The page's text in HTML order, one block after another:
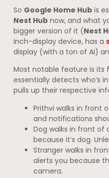
So Google Home Hubis
Nest Hubnow, and what
bigger version of it (Nest
inch-display device, has a
display (with a ton of AI)
Most notable feature is its
essentially detects who’s
pulls up their respective
Prithvi walks in front
and notifications
Dog walks in front of
because it’s dog.
Stranger walks in
alerts you because
camera.